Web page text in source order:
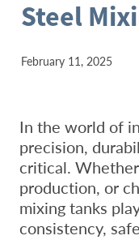
Steel
February 11, 2025
In the world of
precision,
critical.
production, or
mixing tanks
consistency,